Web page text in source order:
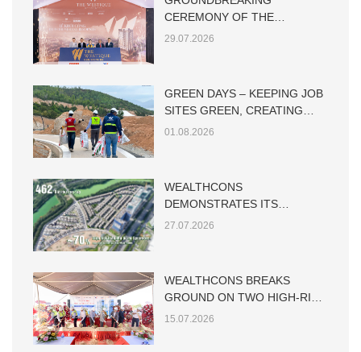
CEREMONY OF THE
WESTIQUE RESIDENCES
29.07.2026
GREEN DAYS – KEEPING JOB
SITES GREEN, CREATING
SUSTAINABLE VALUE
01.08.2026
WEALTHCONS
DEMONSTRATES ITS
CAPABILITY IN LARGE-SCALE
27.07.2026
WEALTHCONS BREAKS
GROUND ON TWO HIGH-RISE
TOWERS AT THE MAIA HO
15.07.2026